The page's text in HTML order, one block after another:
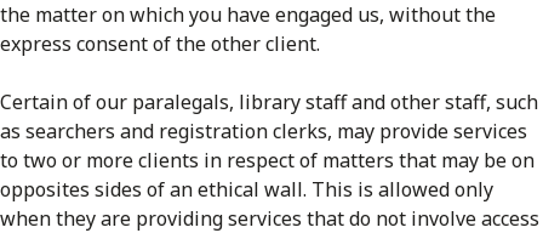
the matter on which you have engaged us, without the
express consent of the other client.
Certain of our paralegals, library staff and other staff, such
as searchers and registration clerks, may provide services
to two or more clients in respect of matters that may be on
opposites sides of an ethical wall. This is allowed only
when they are providing services that do not involve access